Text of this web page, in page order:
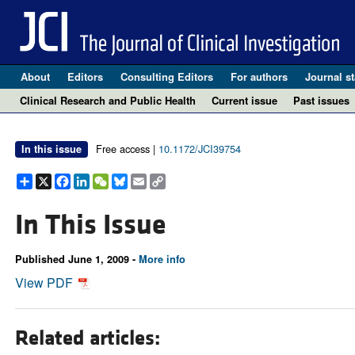
About Editors Consulting Editors For authors Journal
Clinical Research and Public Health
Current issue Past issues
In this issue Free access | 10.1172/JCI39754
Share
X Facebook
LinkedIn
WeChat
Bluesky
EmailCopy
Link
In This Issue
Published June 1, 2009 - More info
View PDF
Related articles: